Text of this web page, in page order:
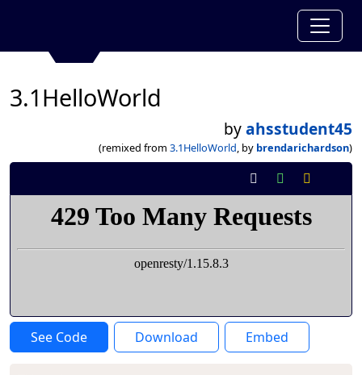
3.1HelloWorld
byahsstudent45
(remixed from 3.1HelloWorld, by brendarichardson)
See Code Download Embed